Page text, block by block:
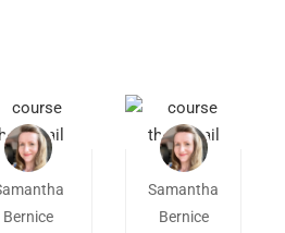
Bernice
Samantha
Bernice